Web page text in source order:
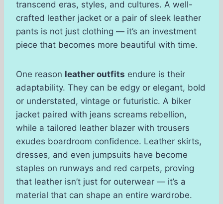
transcend eras, styles, and cultures. A well-
crafted leather jacket or a pair of sleek leather
pants is not just clothing — it’s an investment
piece that becomes more beautiful with time.
One reason leather outfits endure is their
adaptability. They can be edgy or elegant, bold
or understated, vintage or futuristic. A biker
jacket paired with jeans screams rebellion,
while a tailored leather blazer with trousers
exudes boardroom confidence. Leather skirts,
dresses, and even jumpsuits have become
staples on runways and red carpets, proving
that leather isn’t just for outerwear — it’s a
material that can shape an entire wardrobe.